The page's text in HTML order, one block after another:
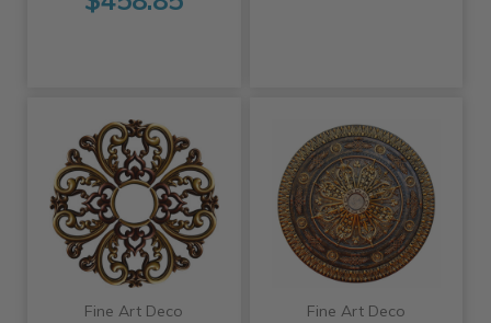
Fine Art Deco Fine Art Deco